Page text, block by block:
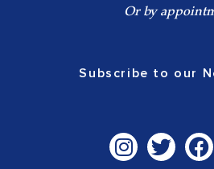
Or by
Subscribe to our
I
n
T
w
F
a